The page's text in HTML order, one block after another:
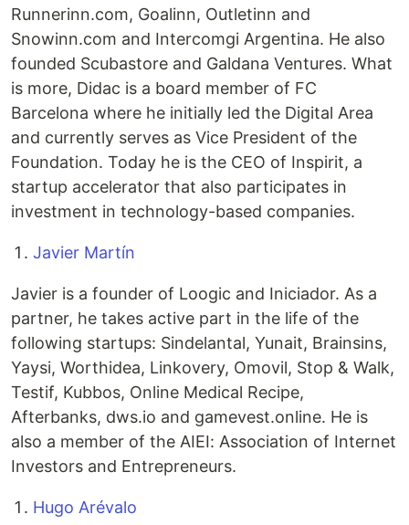
Runnerinn.com, Goalinn, Outletinn and
Snowinn.com and Intercomgi Argentina. He also
founded Scubastore and Galdana Ventures. What
is more, Didac is a board member of FC
Barcelona where he initially led the Digital Area
and currently serves as Vice President of the
Foundation. Today he is the CEO of Inspirit, a
startup accelerator that also participates in
investment in technology-based companies.
Javier Martín
Javier is a founder of Loogic and Iniciador. As a
partner, he takes active part in the life of the
following startups: Sindelantal, Yunait, Brainsins,
Yaysi, Worthidea, Linkovery, Omovil, Stop & Walk,
Testif, Kubbos, Online Medical Recipe,
Afterbanks, dws.io and gamevest.online. He is
also a member of the AIEI: Association of Internet
Investors and Entrepreneurs.
Hugo Arévalo